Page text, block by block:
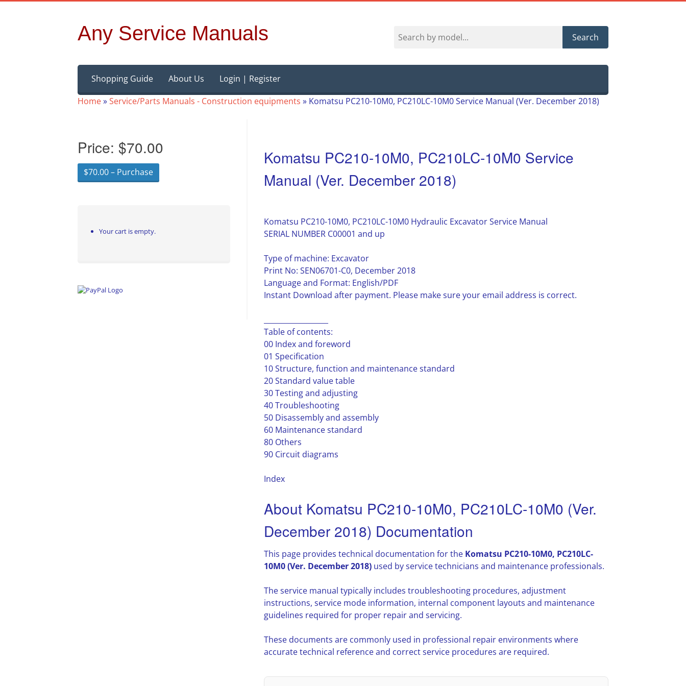
Any Service Manuals Search
content
Shopping Guide About Us
Login | Register
Home»Service/Parts Manuals - Construction equipments » Komatsu PC210-10M0, PC210LC-10M0 Service Manual (Ver. December 2018)
Komatsu PC210-10M0, PC210LC-10M0 Service
Manual (Ver. December 2018)
Komatsu PC210-10M0, PC210LC-10M0 Hydraulic Excavator Service Manual
SERIAL NUMBER C00001 and up
Type of machine: Excavator
Print No: SEN06701-C0, December 2018
Language and Format: English/PDF
Instant Download after payment. Please make sure your email address is correct.
Table of contents:
00 Index and foreword
01 Specification
10 Structure, function and maintenance standard
20 Standard value table
30 Testing and adjusting
40 Troubleshooting
50 Disassembly and assembly
60 Maintenance standard
80 Others
90 Circuit diagrams
Index
About Komatsu PC210-10M0, PC210LC-10M0 (Ver.
December 2018) Documentation
This page provides technical documentation for the Komatsu PC210-10M0, PC210LC-
10M0 (Ver. December 2018)used by service technicians and maintenance professionals.
The service manual typically includes troubleshooting procedures, adjustment
instructions, service mode information, internal component layouts and maintenance
guidelines required for proper repair and servicing.
These documents are commonly used in professional repair environments where
accurate technical reference and correct service procedures are required.
Price: $70.00
$70.00 – Purchase
Your cart is empty.